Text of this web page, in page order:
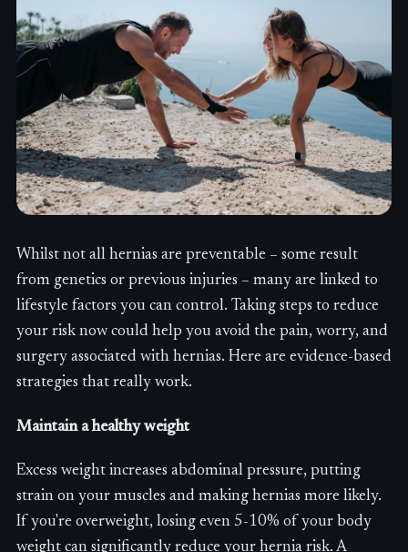
Whilst not all hernias are preventable – some result
from genetics or previous injuries – many are linked to
lifestyle factors you can control. Taking steps to reduce
your risk now could help you avoid the pain, worry, and
surgery associated with hernias. Here are evidence-based
strategies that really work.
Maintain a healthy weight
Excess weight increases abdominal pressure, putting
strain on your muscles and making hernias more likely.
If you're overweight, losing even 5-10% of your body
weight can significantly reduce your hernia risk. A